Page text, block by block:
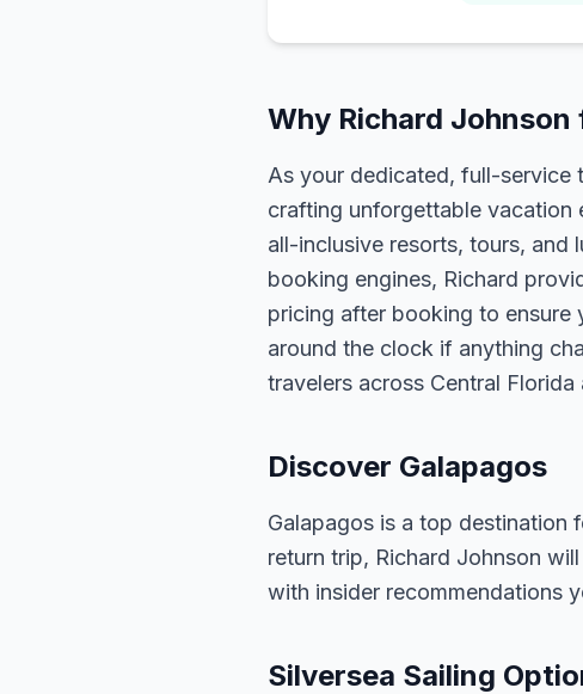
Why Richard Johnson
As your dedicated, full-service
crafting unforgettable vacation
all-inclusive resorts, tours, and
booking engines, Richard
pricing after booking to ensure
around the clock if anything
travelers across Central Florida
Discover Galapagos
Galapagos is a top destination
return trip, Richard Johnson
with insider recommendations
Silversea Sailing